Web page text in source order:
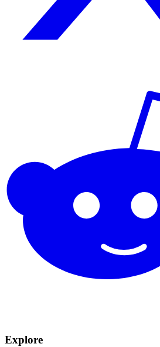
Explore